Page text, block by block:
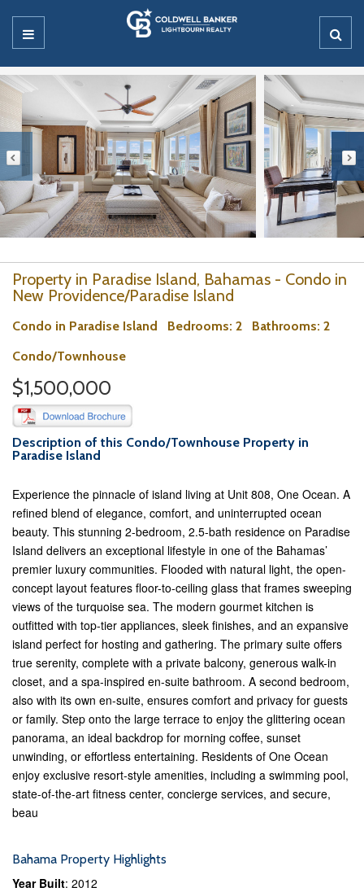
Property in Paradise Island, Bahamas - Condo in
New Providence/Paradise Island
Condo in Paradise Island Bedrooms: 2 Bathrooms: 2
Condo/Townhouse
$1,500,000
Description of this Condo/Townhouse Property in
Paradise Island
Experience the pinnacle of island living at Unit 808, One Ocean. A
refined blend of elegance, comfort, and uninterrupted ocean
beauty. This stunning 2-bedroom, 2.5-bath residence on Paradise
Island delivers an exceptional lifestyle in one of the Bahamas’
premier luxury communities. Flooded with natural light, the open-
concept layout features floor-to-ceiling glass that frames sweeping
views of the turquoise sea. The modern gourmet kitchen is
outfitted with top-tier appliances, sleek finishes, and an expansive
island perfect for hosting and gathering. The primary suite offers
true serenity, complete with a private balcony, generous walk-in
closet, and a spa-inspired en-suite bathroom. A second bedroom,
also with its own en-suite, ensures comfort and privacy for guests
or family. Step onto the large terrace to enjoy the glittering ocean
panorama, an ideal backdrop for morning coffee, sunset
unwinding, or effortless entertaining. Residents of One Ocean
enjoy exclusive resort-style amenities, including a swimming pool,
state-of-the-art fitness center, concierge services, and secure,
beau
Bahama Property Highlights
Year Built: 2012